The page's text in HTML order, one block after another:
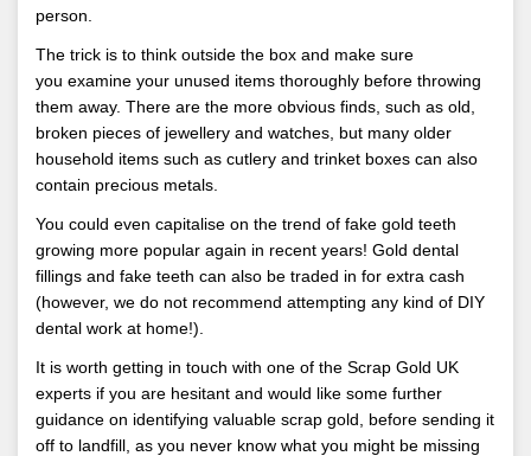
person.
The trick is to think outside the box and make sure
you examine your unused items thoroughly before throwing
them away. There are the more obvious finds, such as old,
broken pieces of jewellery and watches, but many older
household items such as cutlery and trinket boxes can also
contain precious metals.
You could even capitalise on the trend of fake gold teeth
growing more popular again in recent years! Gold dental
fillings and fake teeth can also be traded in for extra cash
(however, we do not recommend attempting any kind of DIY
dental work at home!).
It is worth getting in touch with one of the Scrap Gold UK
experts if you are hesitant and would like some further
guidance on identifying valuable scrap gold, before sending it
off to landfill, as you never know what you might be missing